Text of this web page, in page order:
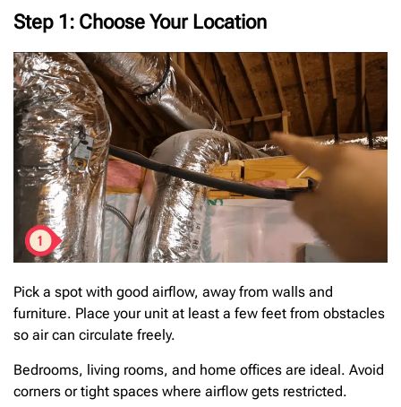
Step 1: Choose Your Location
Pick a spot with good airflow, away from walls and
furniture. Place your unit at least a few feet from obstacles
so air can circulate freely.
Bedrooms, living rooms, and home offices are ideal. Avoid
corners or tight spaces where airflow gets restricted.